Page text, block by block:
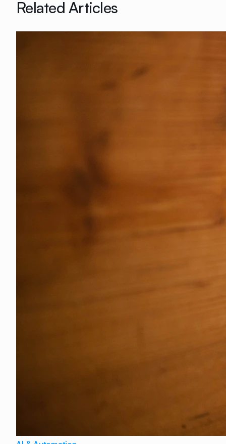
Related Articles